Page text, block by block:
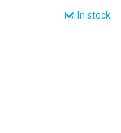
In stock